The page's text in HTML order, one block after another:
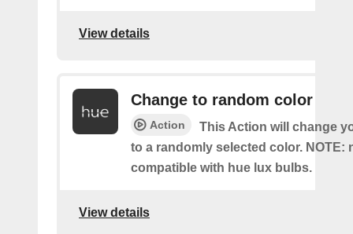
View details
Change to random color
Action
This Action will change
to a randomly selected color. NOTE:
compatible with hue lux bulbs.
View details